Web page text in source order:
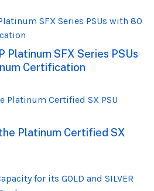
Platinum SFX Series PSUs
Certification
Platinum Certified SX